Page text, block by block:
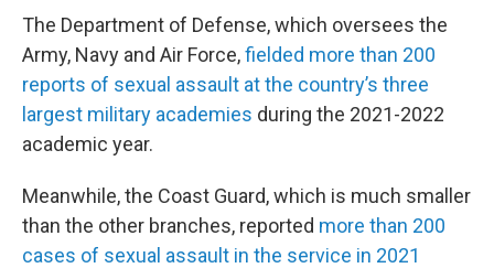
The Department of Defense, which oversees the
Army, Navy and Air Force,fielded more than 200
reports of sexual assault at the country’s three
largest military academies during the 2021-2022
academic year.
Meanwhile, the Coast Guard, which is much smaller
than the other branches, reported more than 200
cases of sexual assault in the service in 2021